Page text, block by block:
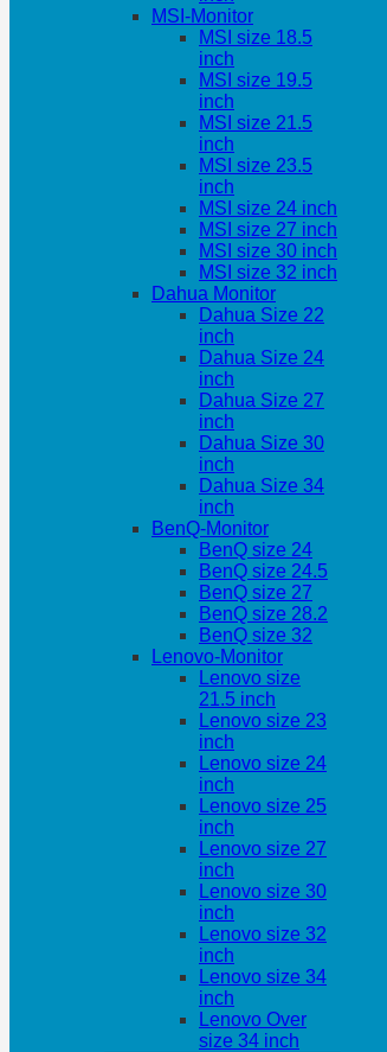
MSI-Monitor
MSI size 18.5
inch
MSI size 19.5
inch
MSI size 21.5
inch
MSI size 23.5
inch
MSI size 24 inch
MSI size 27 inch
MSI size 30 inch
MSI size 32 inch
Dahua Monitor
Dahua Size 22
inch
Dahua Size 24
inch
Dahua Size 27
inch
Dahua Size 30
inch
Dahua Size 34
inch
BenQ-Monitor
BenQ size 24
BenQ size 24.5
BenQ size 27
BenQ size 28.2
BenQ size 32
Lenovo-Monitor
Lenovo size
21.5 inch
Lenovo size 23
inch
Lenovo size 24
inch
Lenovo size 25
inch
Lenovo size 27
inch
Lenovo size 30
inch
Lenovo size 32
inch
Lenovo size 34
inch
Lenovo Over
size 34 inch